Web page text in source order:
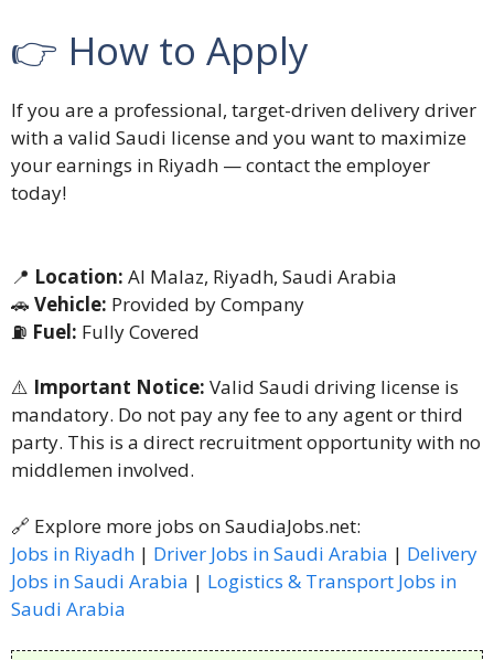
👉 How to Apply
If you are a professional, target-driven delivery driver
with a valid Saudi license and you want to maximize
your earnings in Riyadh — contact the employer
today!
📍 Location: Al Malaz, Riyadh, Saudi Arabia
🚗 Vehicle: Provided by Company
⛽ Fuel: Fully Covered
⚠️ Important Notice: Valid Saudi driving license is
mandatory. Do not pay any fee to any agent or third
party. This is a direct recruitment opportunity with no
middlemen involved.
🔗 Explore more jobs on SaudiaJobs.net:
Jobs in Riyadh | Driver Jobs in Saudi Arabia | Delivery
Jobs in Saudi Arabia | Logistics & Transport Jobs in
Saudi Arabia